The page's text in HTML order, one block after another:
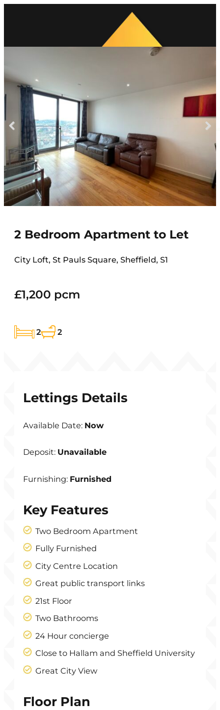
2 Bedroom Apartment to Let
City Loft, St Pauls Square, Sheffield, S1
£1,200 pcm
2 2
Previous
Lettings Details
Available Date: Now
Deposit: Unavailable
Furnishing: Furnished
Key Features
Two Bedroom Apartment
Fully Furnished
City Centre Location
Great public transport links
21st Floor
Two Bathrooms
24 Hour concierge
Close to Hallam and Sheffield University
Great City View
Floor Plan